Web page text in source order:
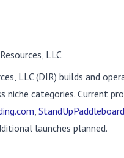
LLC
LLC (DIR) builds and
niche categories. Current
,
launches planned.